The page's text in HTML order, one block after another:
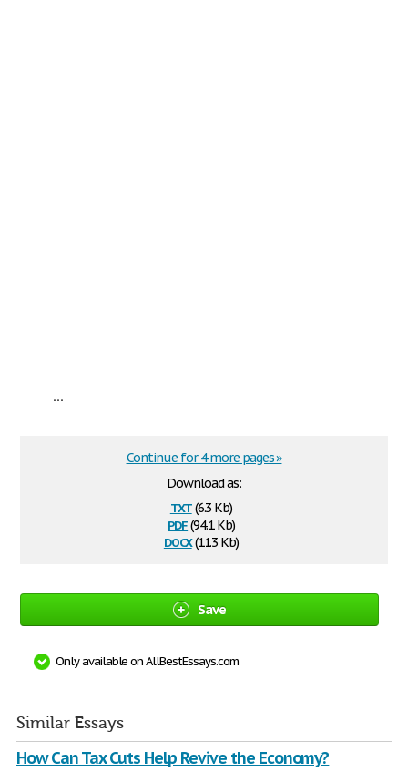
...
Download as:
txt(6.3 Kb)
pdf(94.1 Kb)
docx(11.3 Kb)
Continue for 4 more pages »
Save
Only available on AllBestEssays.com
Similar Essays
How Can Tax Cuts Help Revive the Economy?